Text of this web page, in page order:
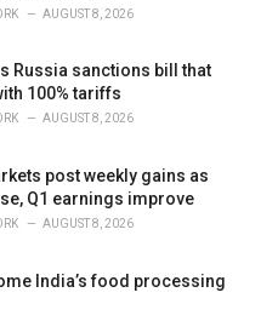
AUGUST 8, 2026
Russia sanctions bill that
100% tariffs
AUGUST 8, 2026
post weekly gains as
Q1 earnings improve
AUGUST 8, 2026
India’s food processing